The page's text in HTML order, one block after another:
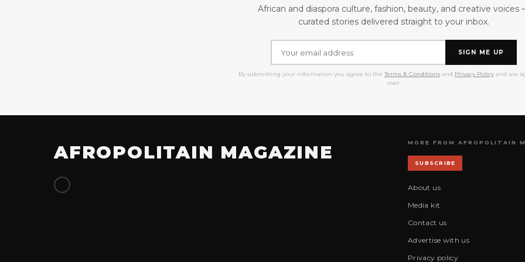
African and diaspora culture, fashion, beauty, and creative voices
curated stories delivered straight to your inbox.
SIGN ME UP
By submitting your information you agree to the Terms & Conditionsand Privacy Policyand are
over.
AFROPOLITAIN MAGAZINE MORE FROM AFROPOLITAIN
SUBSCRIBE
About us
Media kit
Contact us
Advertise with us
Privacy policy